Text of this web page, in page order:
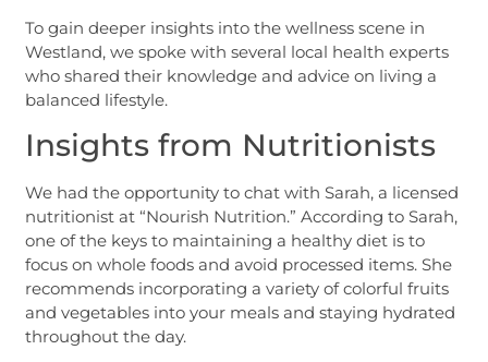
To gain deeper insights into the wellness scene in
Westland, we spoke with several local health experts
who shared their knowledge and advice on living a
balanced lifestyle.
Insights from Nutritionists
We had the opportunity to chat with Sarah, a licensed
nutritionist at “Nourish Nutrition.” According to Sarah,
one of the keys to maintaining a healthy diet is to
focus on whole foods and avoid processed items. She
recommends incorporating a variety of colorful fruits
and vegetables into your meals and staying hydrated
throughout the day.